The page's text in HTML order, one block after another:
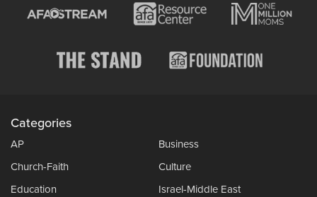
Categories
AP
Business
Church-Faith
Culture
Education
Israel-Middle East